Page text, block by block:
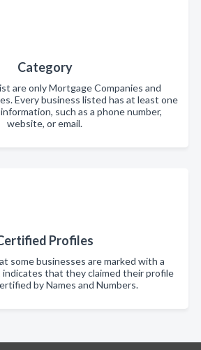
Category
are only Mortgage Companies and
Every business listed has at least one
such as a phone number,
website, or email.
Profiles
some businesses are marked with a
that they claimed their profile
by Names and Numbers.